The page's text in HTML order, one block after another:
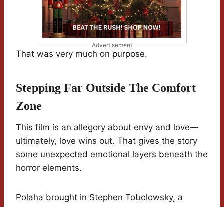
Advertisement
That was very much on purpose.
Stepping Far Outside The Comfort
Zone
This film is an allegory about envy and love—
ultimately, love wins out. That gives the story
some unexpected emotional layers beneath the
horror elements.
Polaha brought in Stephen Tobolowsky, a